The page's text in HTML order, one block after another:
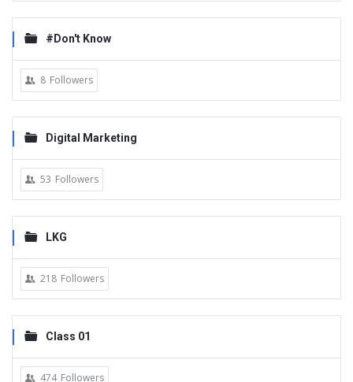
#Don't Know
8 Followers
Digital Marketing
53 Followers
LKG
218 Followers
Class 01
474 Followers